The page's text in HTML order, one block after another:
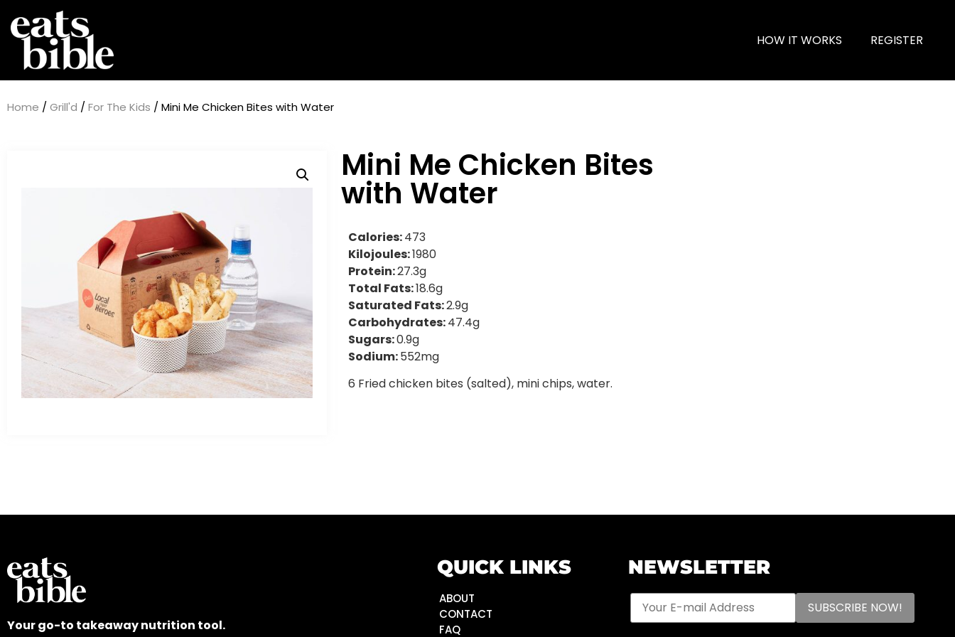
HOW IT WORKS REGISTER
Home / Grill'd / For The Kids / Mini Me Chicken Bites with Water
Mini Me Chicken Bites
with Water
Calories:473
Kilojoules:1980
Protein:27.3g
Total Fats:18.6g
Saturated Fats:2.9g
Carbohydrates:47.4g
Sugars:0.9g
Sodium:552mg
6 Fried chicken bites (salted), mini chips, water.
Your go-to takeaway nutrition tool.
QUICK LINKS
ABOUT
CONTACT
FAQ
NEWSLETTER